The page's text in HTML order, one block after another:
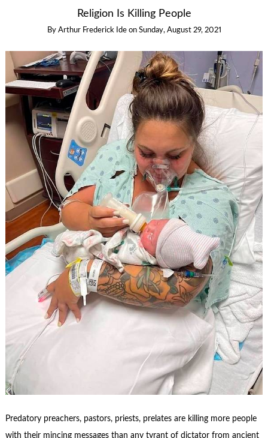
Religion Is Killing People
By Arthur Frederick Ide on Sunday, August 29, 2021
Predatory preachers, pastors, priests, prelates are killing more people
with their mincing messages than any tyrant of dictator from ancient